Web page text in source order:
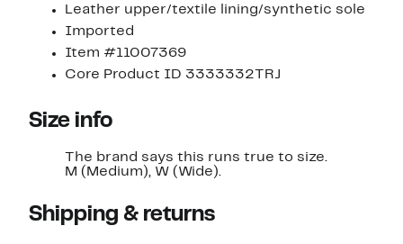
Leather upper/textile lining/synthetic sole
Imported
Item #11007369
Core Product ID 3333332TRJ
Size info
The brand says this runs true to size.
M (Medium), W (Wide).
Shipping & returns